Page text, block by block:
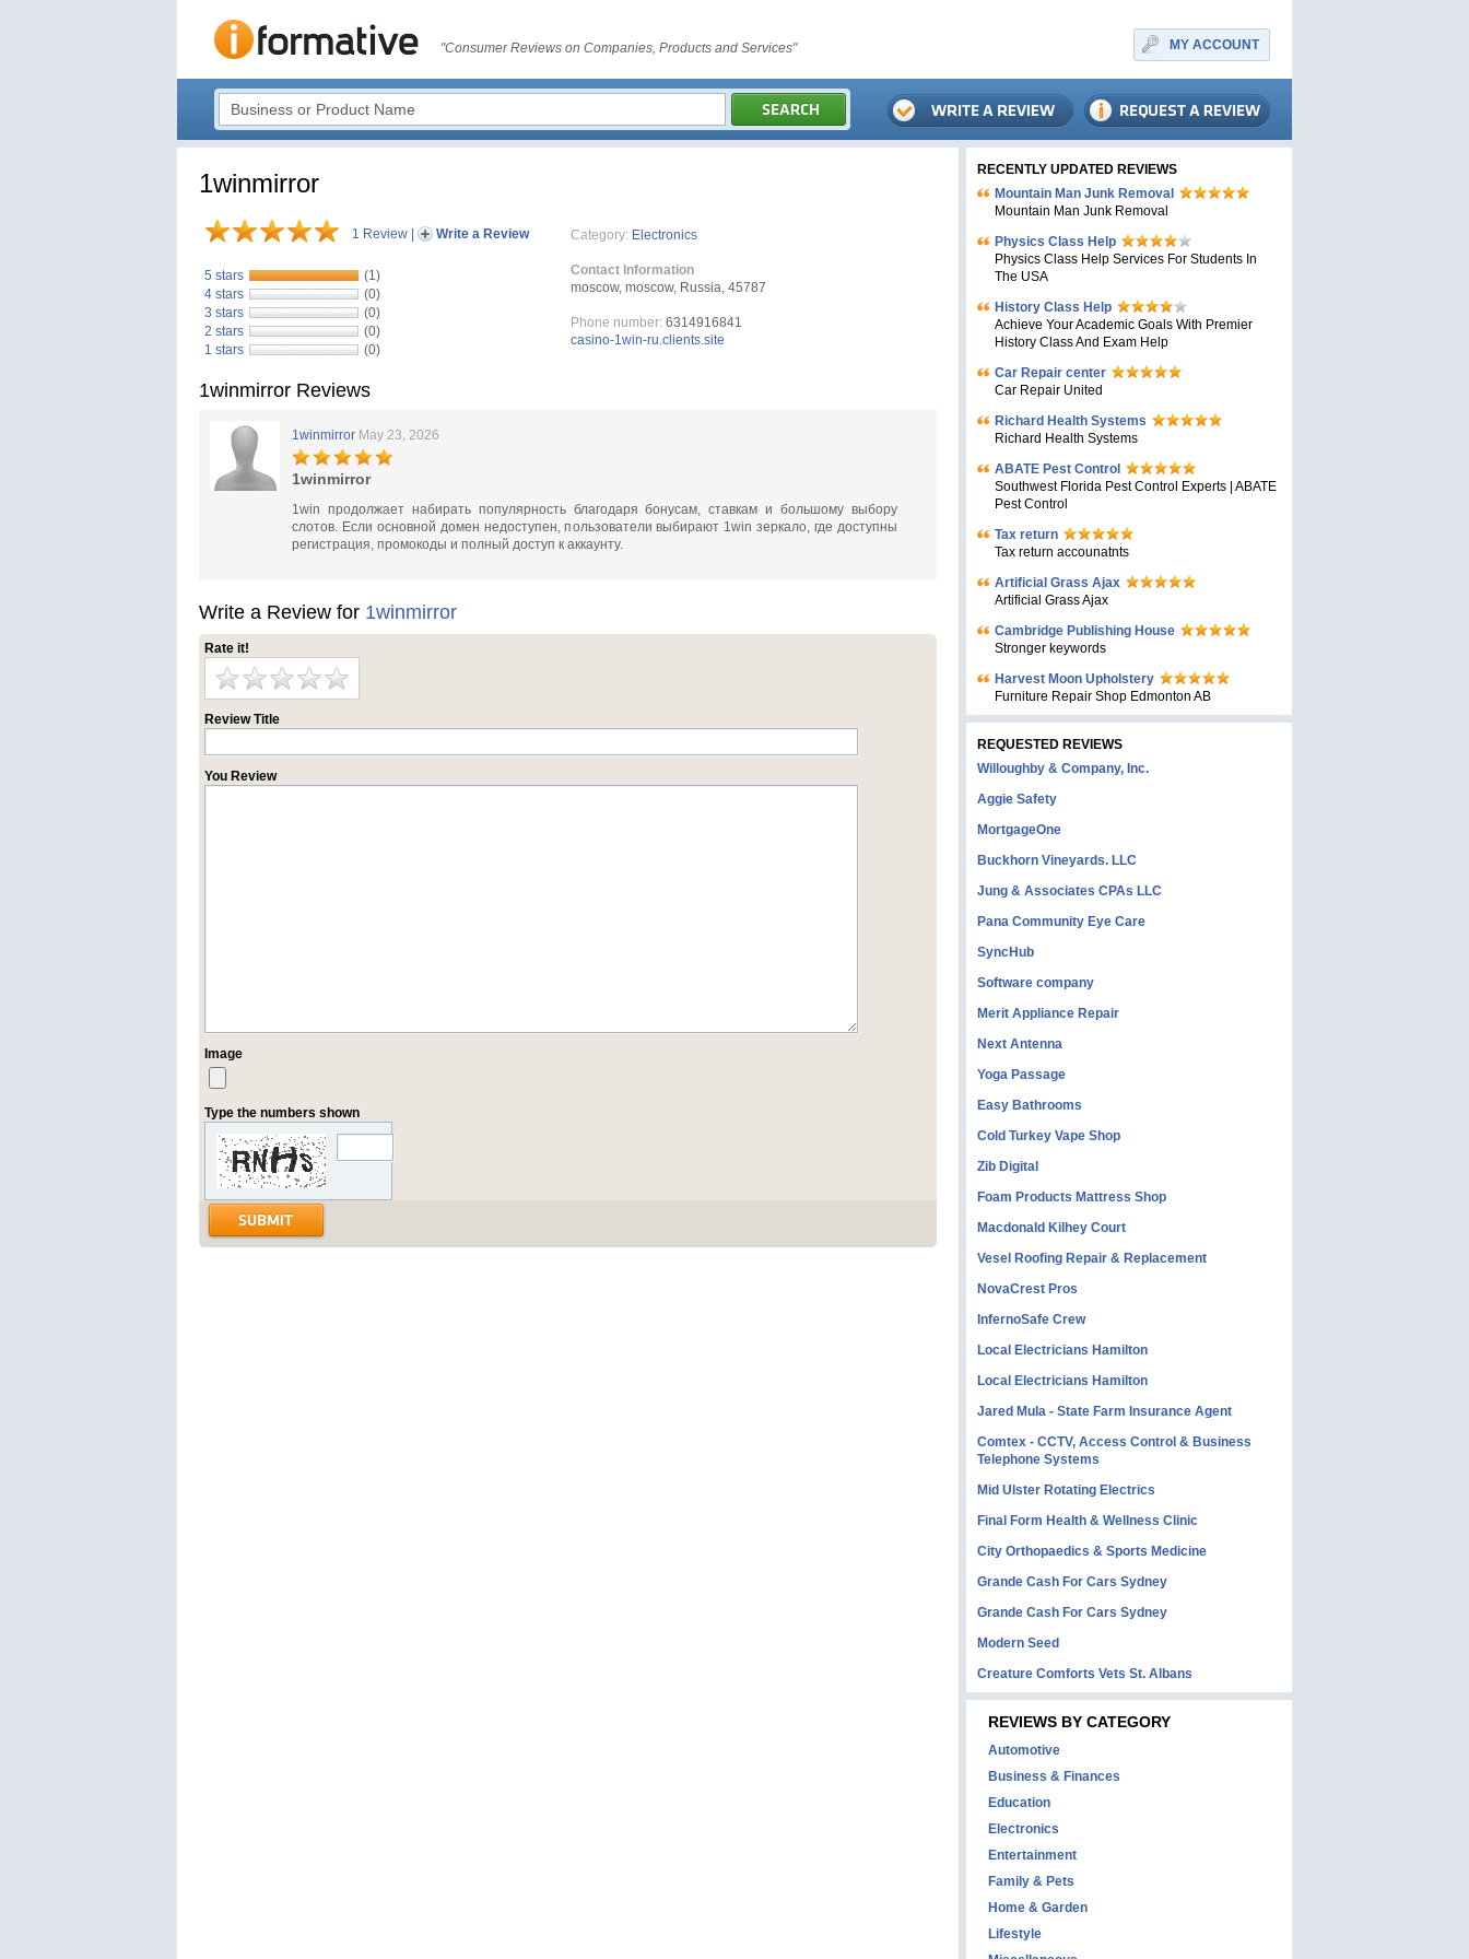
"Consumer Reviews on Companies, Products and Services" MY ACCOUNT
1winmirror
1 Review Write a Review
5 stars
(1)
4 stars
(0)
3 stars
(0)
2 stars
(0)
1 stars
(0)
Category: Electronics
Contact Information
moscow, moscow, Russia, 45787
Phone number: 6314916841
casino-1win-ru.clients.site
1winmirror Reviews
1winmirror May 23, 2026
1winmirror
1win продолжает набирать популярность благодаря бонусам, ставкам и большому выбору
слотов. Если основной домен недоступен, пользователи выбирают 1win зеркало, где доступны
регистрация, промокоды и полный доступ к аккаунту.
Write a Review for 1winmirror
Rate it!
Review Title
You Review
Image
Type the numbers shown
RECENTLY UPDATED REVIEWS
Mountain Man Junk Removal
Mountain Man Junk Removal
Physics Class Help
Physics Class Help Services For Students In
The USA
History Class Help
Achieve Your Academic Goals With Premier
History Class And Exam Help
Car Repair center
Car Repair United
Richard Health Systems
Richard Health Systems
ABATE Pest Control
Southwest Florida Pest Control Experts | ABATE
Pest Control
Tax return
Tax return accounatnts
Artificial Grass Ajax
Artificial Grass Ajax
Cambridge Publishing House
Stronger keywords
Harvest Moon Upholstery
Furniture Repair Shop Edmonton AB
REQUESTED REVIEWS
Willoughby & Company, Inc.
Aggie Safety
MortgageOne
Buckhorn Vineyards. LLC
Jung & Associates CPAs LLC
Pana Community Eye Care
SyncHub
Software company
Merit Appliance Repair
Next Antenna
Yoga Passage
Easy Bathrooms
Cold Turkey Vape Shop
Zib Digital
Foam Products Mattress Shop
Macdonald Kilhey Court
Vesel Roofing Repair & Replacement
NovaCrest Pros
InfernoSafe Crew
Local Electricians Hamilton
Local Electricians Hamilton
Jared Mula - State Farm Insurance Agent
Comtex - CCTV, Access Control & Business
Telephone Systems
Mid Ulster Rotating Electrics
Final Form Health & Wellness Clinic
City Orthopaedics & Sports Medicine
Grande Cash For Cars Sydney
Grande Cash For Cars Sydney
Modern Seed
Creature Comforts Vets St. Albans
REVIEWS BY CATEGORY
Automotive
Business & Finances
Education
Electronics
Entertainment
Family & Pets
Home & Garden
Lifestyle